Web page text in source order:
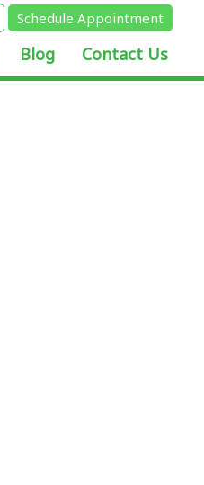
Blog Contact Us
Schedule Appointment